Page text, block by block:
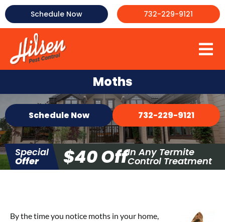
Skip
to
content
Schedule Now 732-229-9121
Commercial Pest Control
Mosquito Control
Termite Control
Bed Bug Control
FAQ
Moths
Schedule Now 732-229-9121
Special
Offer $40 OffIn Any Termite
Control Treatment
By the time you notice moths in your home,